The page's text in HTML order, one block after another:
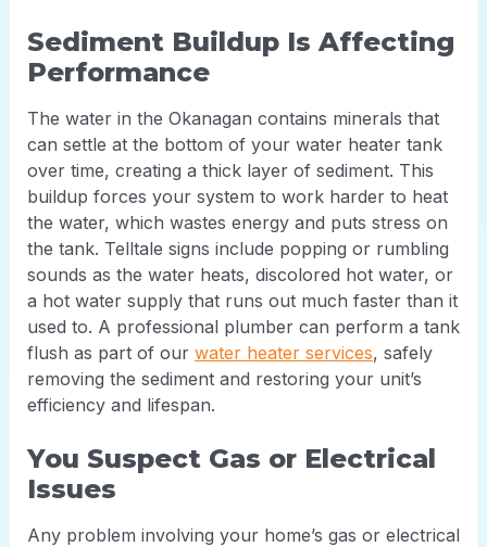
Sediment Buildup Is Affecting
Performance
The water in the Okanagan contains minerals that
can settle at the bottom of your water heater tank
over time, creating a thick layer of sediment. This
buildup forces your system to work harder to heat
the water, which wastes energy and puts stress on
the tank. Telltale signs include popping or rumbling
sounds as the water heats, discolored hot water, or
a hot water supply that runs out much faster than it
used to. A professional plumber can perform a tank
flush as part of our water heater services, safely
removing the sediment and restoring your unit’s
efficiency and lifespan.
You Suspect Gas or Electrical
Issues
Any problem involving your home’s gas or electrical